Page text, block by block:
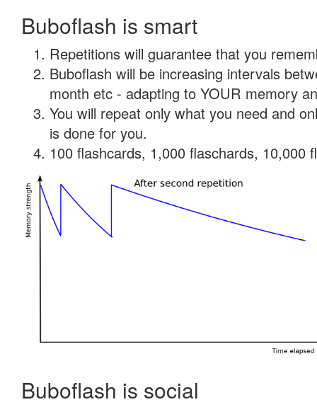
Buboflash is smart
Repetitions will guarantee that you
Buboflash will be increasing intervals
month etc - adapting to YOUR memory
You will repeat only what you need and
is done for you.
100 flashcards, 1,000 flaschards, 10,000
Buboflash is social